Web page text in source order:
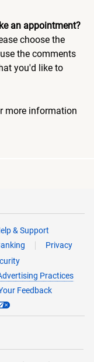
an appointment?
choose the
the comments
you'd like to
more information
& Support
Privacy
Practices
Feedback